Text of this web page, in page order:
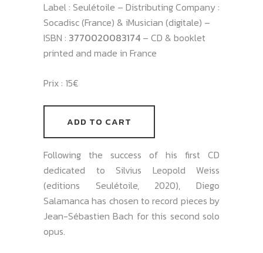
Label : Seulétoile – Distributing Company :
Socadisc (France) & iMusician (digitale) –
ISBN : 3770020083174 – CD & booklet
printed and made in France
Prix : 15€
ADD TO CART
Following the success of his first CD
dedicated to Silvius Leopold Weiss
(editions Seulétoile, 2020), Diego
Salamanca has chosen to record pieces by
Jean-Sébastien Bach for this second solo
opus.